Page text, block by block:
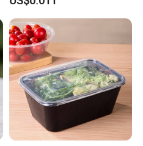
Food Container Tableware